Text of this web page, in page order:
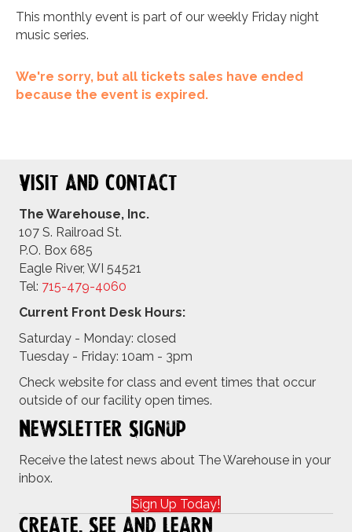
This monthly event is part of our weekly Friday night
music series.
We're sorry, but all tickets sales have ended
because the event is expired.
Visit and Contact
The Warehouse, Inc.
107 S. Railroad St.
P.O. Box 685
Eagle River, WI 54521
Tel: 715-479-4060
Current Front Desk Hours:
Saturday - Monday: closed
Tuesday - Friday: 10am - 3pm
Check website for class and event times that occur
outside of our facility open times.
Newsletter Signup
Receive the latest news about The Warehouse in your
inbox.
Sign Up Today!